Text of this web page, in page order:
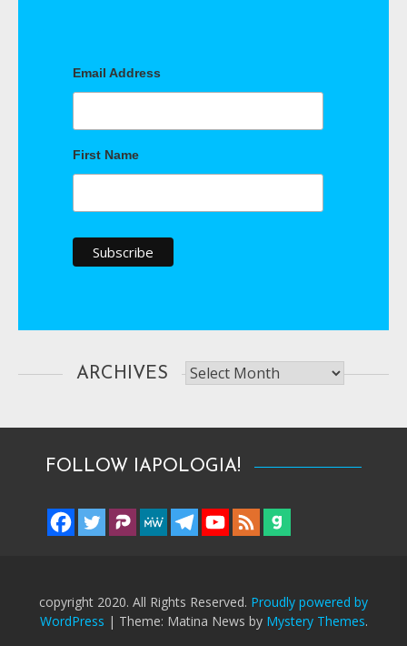
Email Address
First Name
ARCHIVES Archives
FOLLOW IAPOLOGIA!
copyright 2020. All Rights Reserved. Proudly powered by
WordPress | Theme: Matina News by Mystery Themes.